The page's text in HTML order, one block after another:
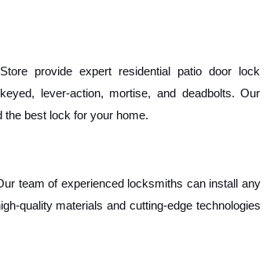
provide expert residential patio door lock
lever-action, mortise, and deadbolts. Our
best lock for your home.
team of experienced locksmiths can install any
quality materials and cutting-edge technologies